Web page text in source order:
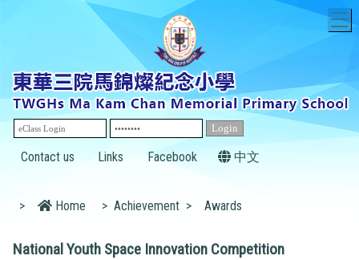
Contact us Links Facebook 中文
> Home > Achievement > Awards
National Youth Space Innovation Competition